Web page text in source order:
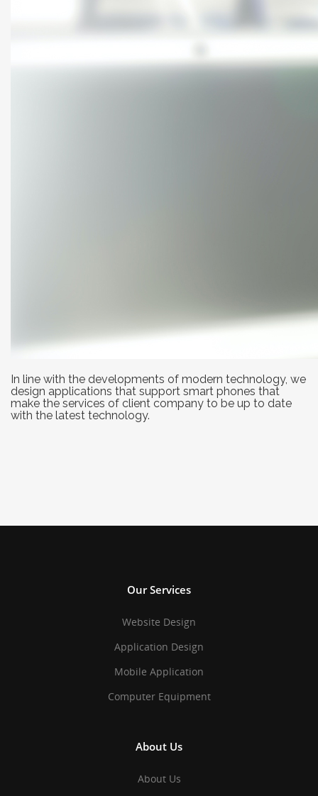
In line with the developments of modern technology, we
design applications that support smart phones that
make the services of client company to be up to date
with the latest technology.
Our Services
Website Design
Application Design
Mobile Application
Computer Equipment
About Us
About Us